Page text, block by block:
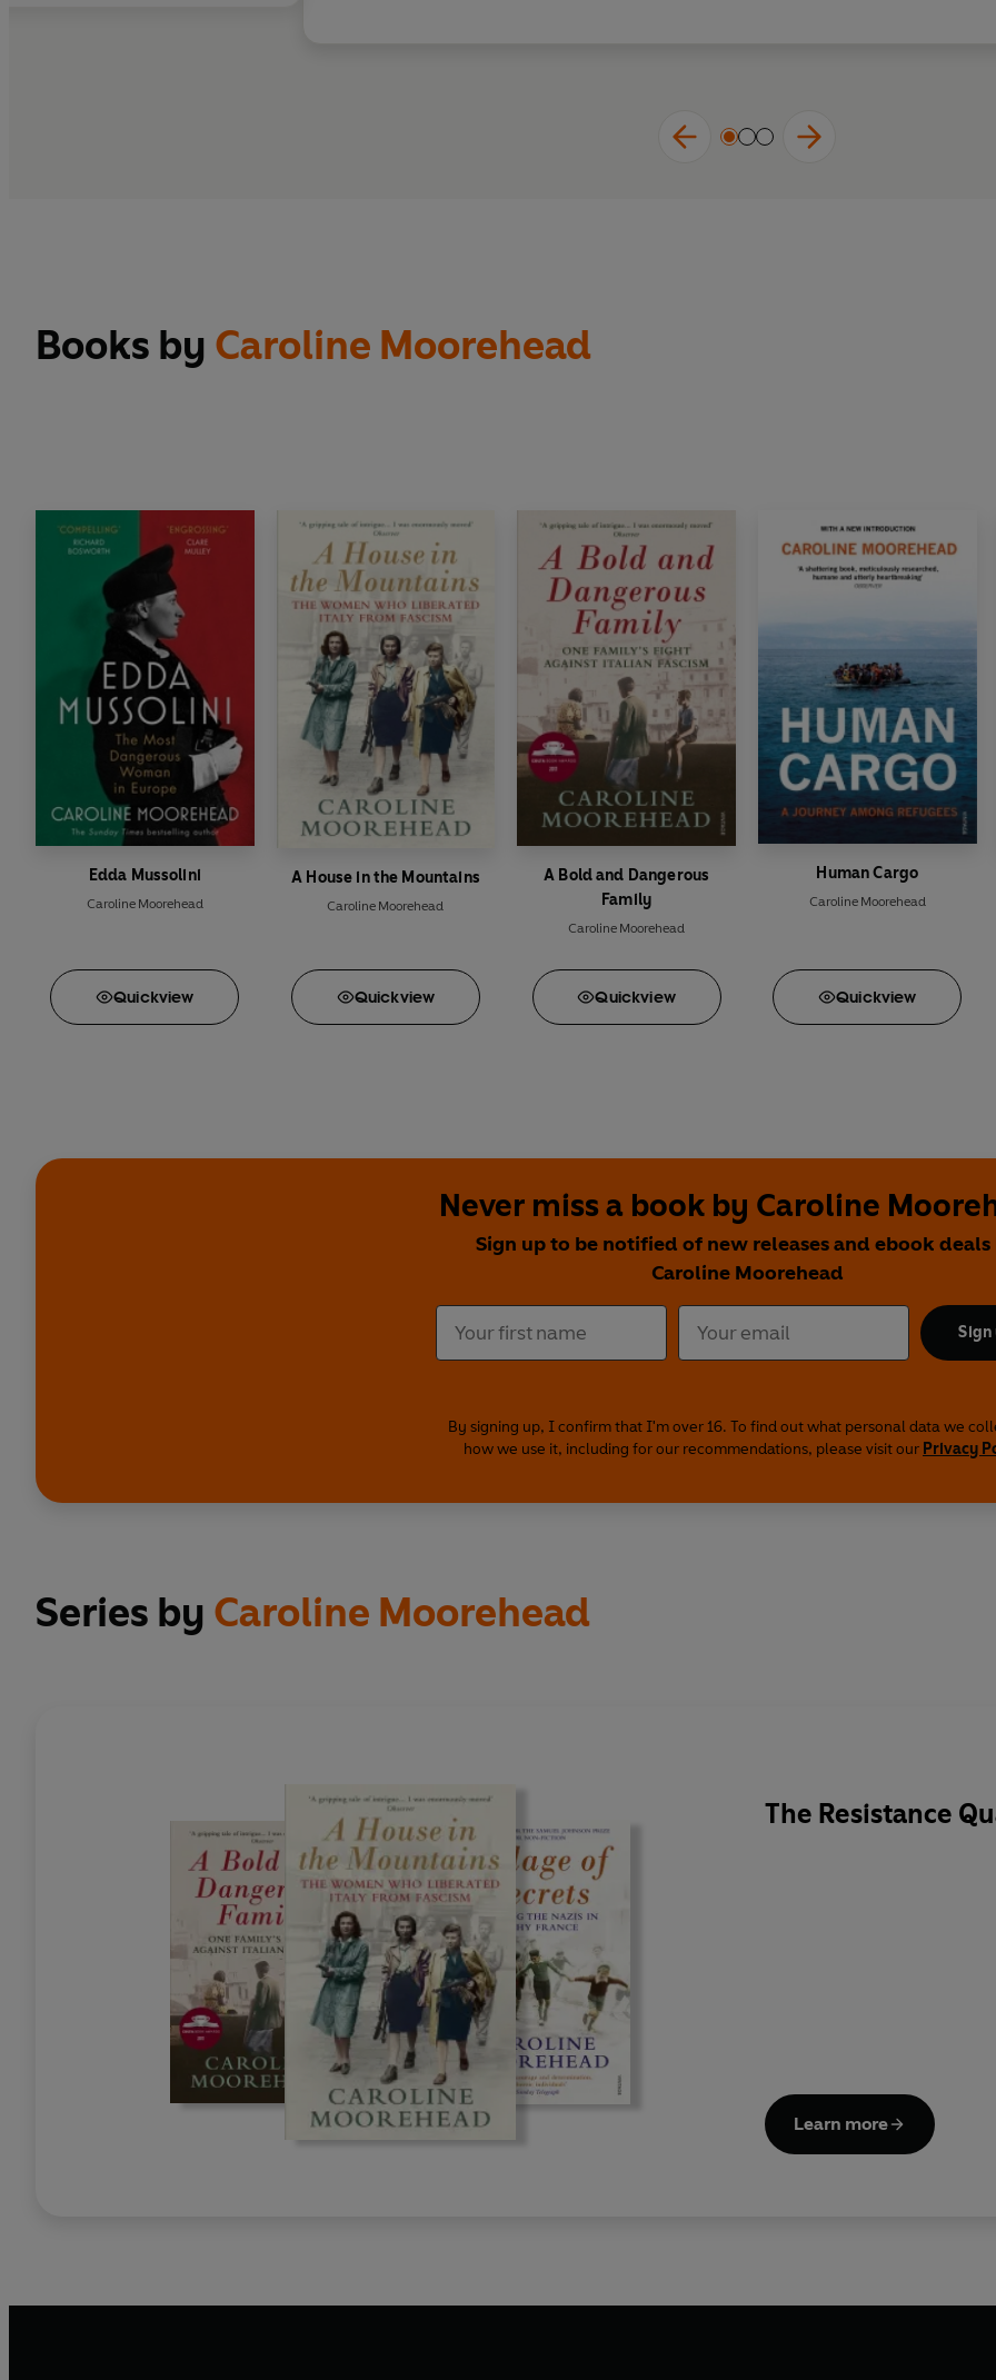
Books by Caroline Moorehead
Edda Mussolini
Caroline Moorehead
Quickview
A House in the Mountains
Caroline Moorehead
Quickview
A Bold and Dangerous
Family
Caroline Moorehead
Quickview
Human Cargo
Caroline Moorehead
Quickview
Never miss a book by Caroline
Sign up to be notified of new releases and ebook deals
Caroline Moorehead
Sign
By signing up, I confirm that I'm over 16. To find out what personal data we
how we use it, including for our recommendations, please visit our Privacy
Series by Caroline Moorehead
The Resistance
Learn more